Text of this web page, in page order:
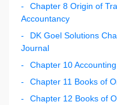
Chapter 8 Origin of
Accountancy
DK Goel Solutions
Journal
Chapter 10
Chapter 11 Books of
Chapter 12 Books of